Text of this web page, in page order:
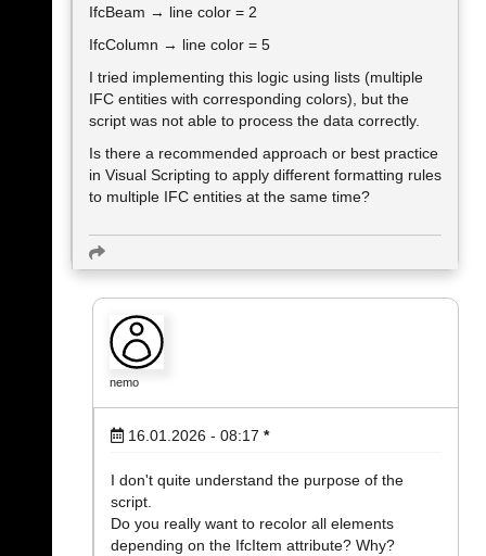
IfcBeam → line color = 2
IfcColumn → line color = 5
I tried implementing this logic using lists (multiple
IFC entities with corresponding colors), but the
script was not able to process the data correctly.
Is there a recommended approach or best practice
in Visual Scripting to apply different formatting rules
to multiple IFC entities at the same time?
nemo
16.01.2026 - 08:17 *
I don't quite understand the purpose of the
script.
Do you really want to recolor all elements
depending on the IfcItem attribute? Why?